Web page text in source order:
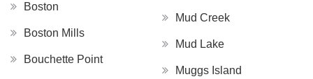
Boston
Boston Mills
Bouchette Point
Mud Creek
Mud Lake
Muggs Island